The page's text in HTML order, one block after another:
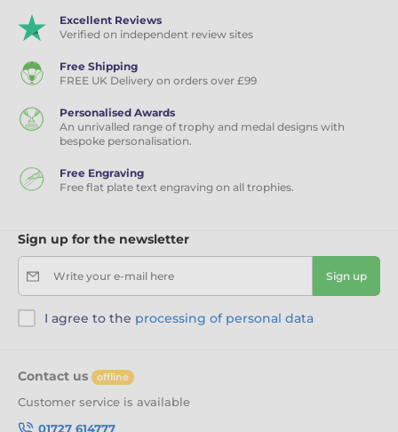
Excellent Reviews
Verified on independent review sites
Free Shipping
FREE UK Delivery on orders over £99
Personalised Awards
An unrivalled range of trophy and medal designs with
bespoke personalisation.
Free Engraving
Free flat plate text engraving on all trophies.
Sign up for the newsletter
Write your e-mail here Sign up
I agree to the processing of personal data
Contact us offline
Customer service is available
01727 614777